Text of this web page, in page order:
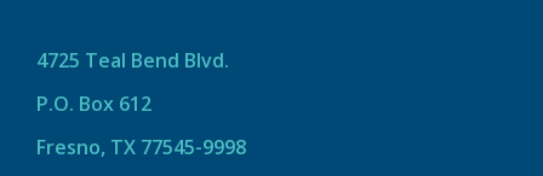
4725 Teal Bend Blvd.
P.O. Box 612
Fresno, TX 77545-9998